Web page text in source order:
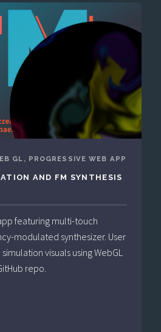
GL, PROGRESSIVE WEB APP
AND FM SYNTHESIS
featuring multi-touch
modulated synthesizer. User
visuals using WebGL
repo.